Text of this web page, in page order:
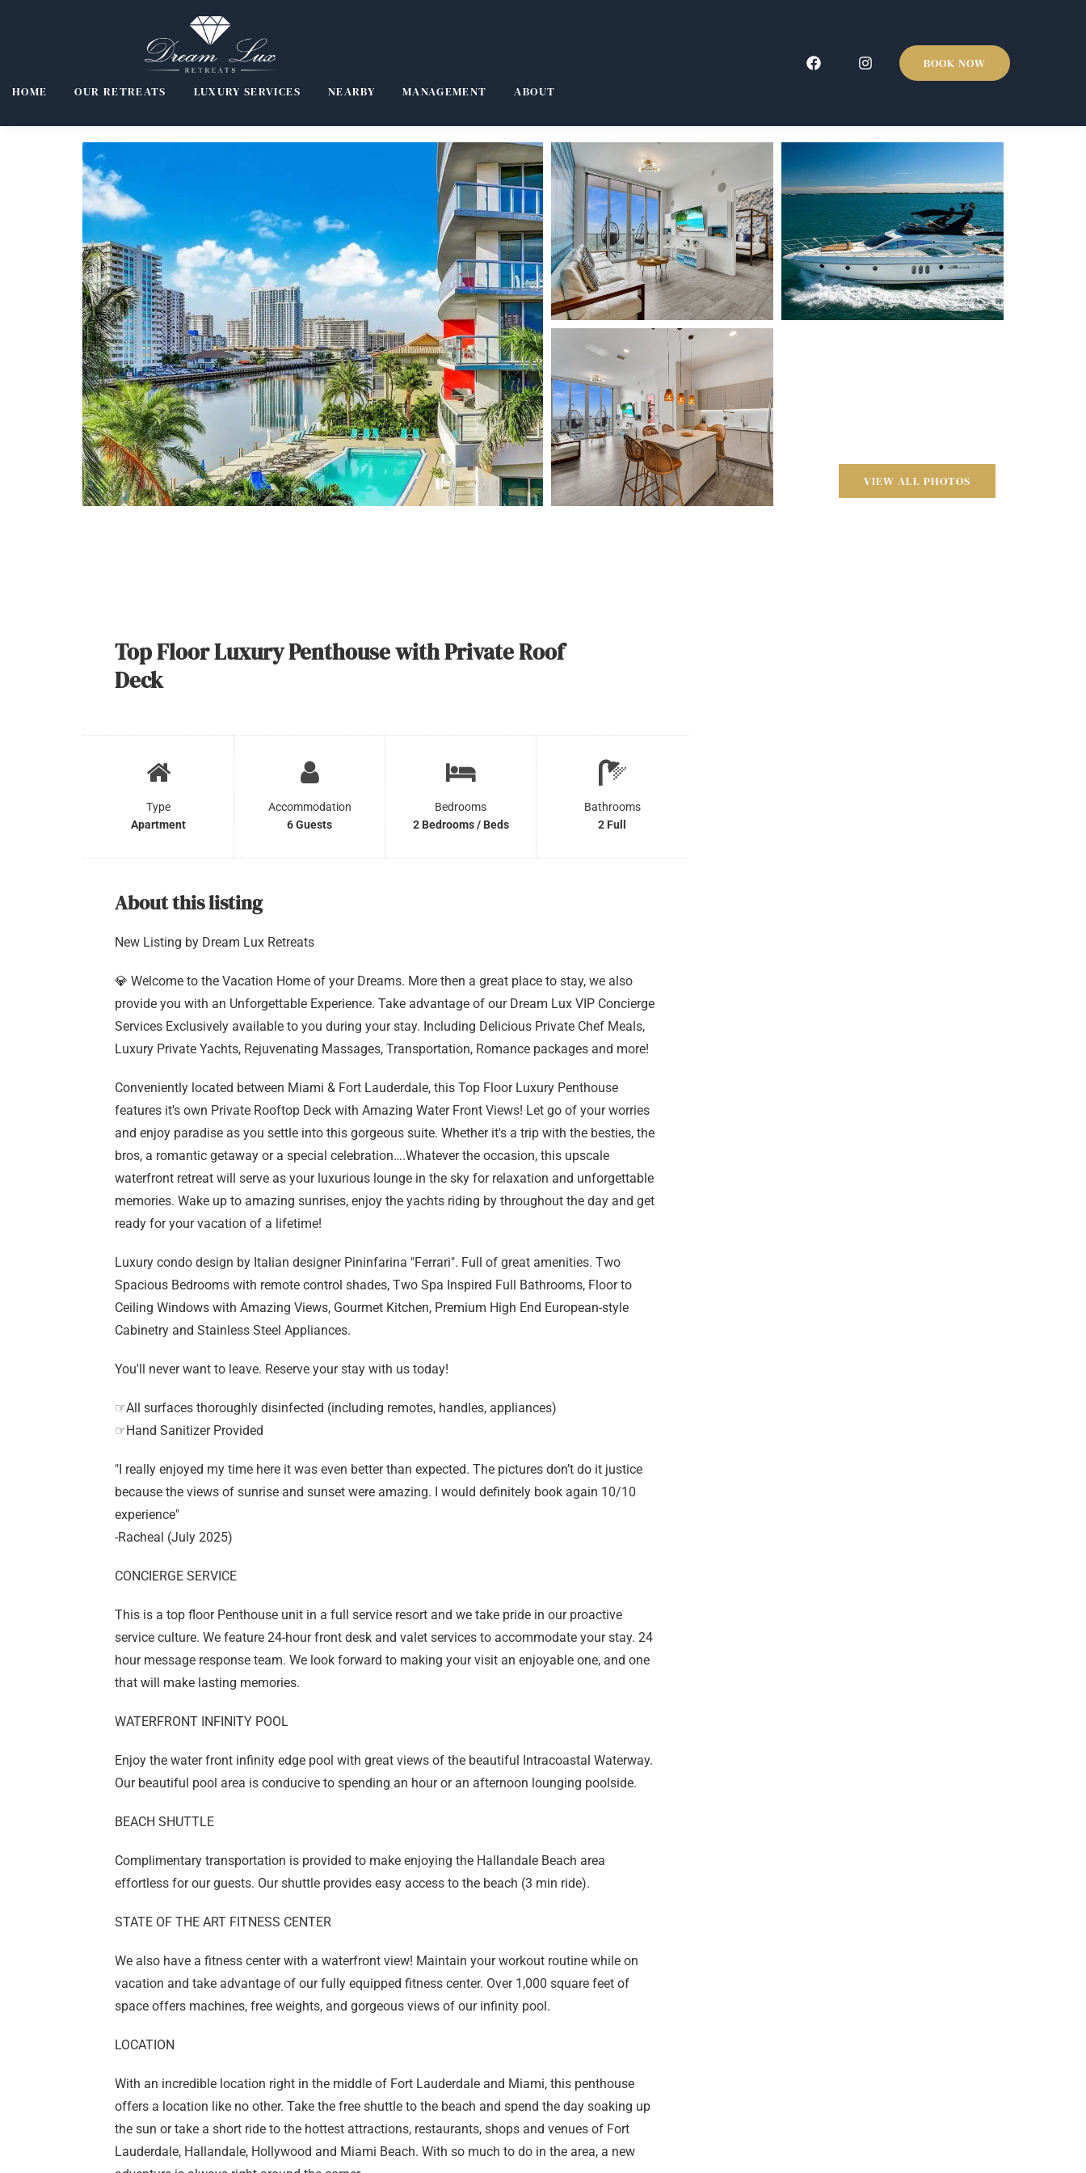
HOME OUR RETREATS LUXURY SERVICES NEARBY MANAGEMENT ABOUT
BOOK NOW
VIEW ALL PHOTOS
Top Floor Luxury Penthouse with Private Roof
Deck
Type
Apartment
Accommodation
6 Guests
Bedrooms
2 Bedrooms / Beds
Bathrooms
2 Full
About this listing
New Listing by Dream Lux Retreats
💎 Welcome to the Vacation Home of your Dreams. More then a great place to stay, we also
provide you with an Unforgettable Experience. Take advantage of our Dream Lux VIP Concierge
Services Exclusively available to you during your stay. Including Delicious Private Chef Meals,
Luxury Private Yachts, Rejuvenating Massages, Transportation, Romance packages and more!
Conveniently located between Miami & Fort Lauderdale, this Top Floor Luxury Penthouse
features it's own Private Rooftop Deck with Amazing Water Front Views! Let go of your worries
and enjoy paradise as you settle into this gorgeous suite. Whether it's a trip with the besties, the
bros, a romantic getaway or a special celebration….Whatever the occasion, this upscale
waterfront retreat will serve as your luxurious lounge in the sky for relaxation and unforgettable
memories. Wake up to amazing sunrises, enjoy the yachts riding by throughout the day and get
ready for your vacation of a lifetime!
Luxury condo design by Italian designer Pininfarina "Ferrari". Full of great amenities. Two
Spacious Bedrooms with remote control shades, Two Spa Inspired Full Bathrooms, Floor to
Ceiling Windows with Amazing Views, Gourmet Kitchen, Premium High End European-style
Cabinetry and Stainless Steel Appliances.
You'll never want to leave. Reserve your stay with us today!
☞All surfaces thoroughly disinfected (including remotes, handles, appliances)
☞Hand Sanitizer Provided
"I really enjoyed my time here it was even better than expected. The pictures don’t do it justice
because the views of sunrise and sunset were amazing. I would definitely book again 10/10
experience"
-Racheal (July 2025)
CONCIERGE SERVICE
This is a top floor Penthouse unit in a full service resort and we take pride in our proactive
service culture. We feature 24-hour front desk and valet services to accommodate your stay. 24
hour message response team. We look forward to making your visit an enjoyable one, and one
that will make lasting memories.
WATERFRONT INFINITY POOL
Enjoy the water front infinity edge pool with great views of the beautiful Intracoastal Waterway.
Our beautiful pool area is conducive to spending an hour or an afternoon lounging poolside.
BEACH SHUTTLE
Complimentary transportation is provided to make enjoying the Hallandale Beach area
effortless for our guests. Our shuttle provides easy access to the beach (3 min ride).
STATE OF THE ART FITNESS CENTER
We also have a fitness center with a waterfront view! Maintain your workout routine while on
vacation and take advantage of our fully equipped fitness center. Over 1,000 square feet of
space offers machines, free weights, and gorgeous views of our infinity pool.
LOCATION
With an incredible location right in the middle of Fort Lauderdale and Miami, this penthouse
offers a location like no other. Take the free shuttle to the beach and spend the day soaking up
the sun or take a short ride to the hottest attractions, restaurants, shops and venues of Fort
Lauderdale, Hallandale, Hollywood and Miami Beach. With so much to do in the area, a new